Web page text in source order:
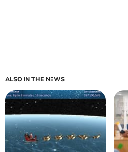
ALSO IN THE NEWS